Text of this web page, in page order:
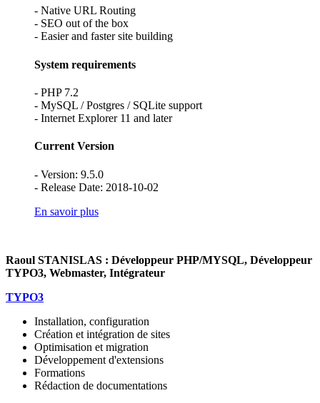
- Native URL Routing
- SEO out of the box
- Easier and faster site building
System requirements
- PHP 7.2
- MySQL / Postgres / SQLite support
- Internet Explorer 11 and later
Current Version
- Version: 9.5.0
- Release Date: 2018-10-02
En savoir plus
Raoul STANISLAS : Développeur PHP/MYSQL, Développeur
TYPO3, Webmaster, Intégrateur
TYPO3
Installation, configuration
Création et intégration de sites
Optimisation et migration
Développement d'extensions
Formations
Rédaction de documentations